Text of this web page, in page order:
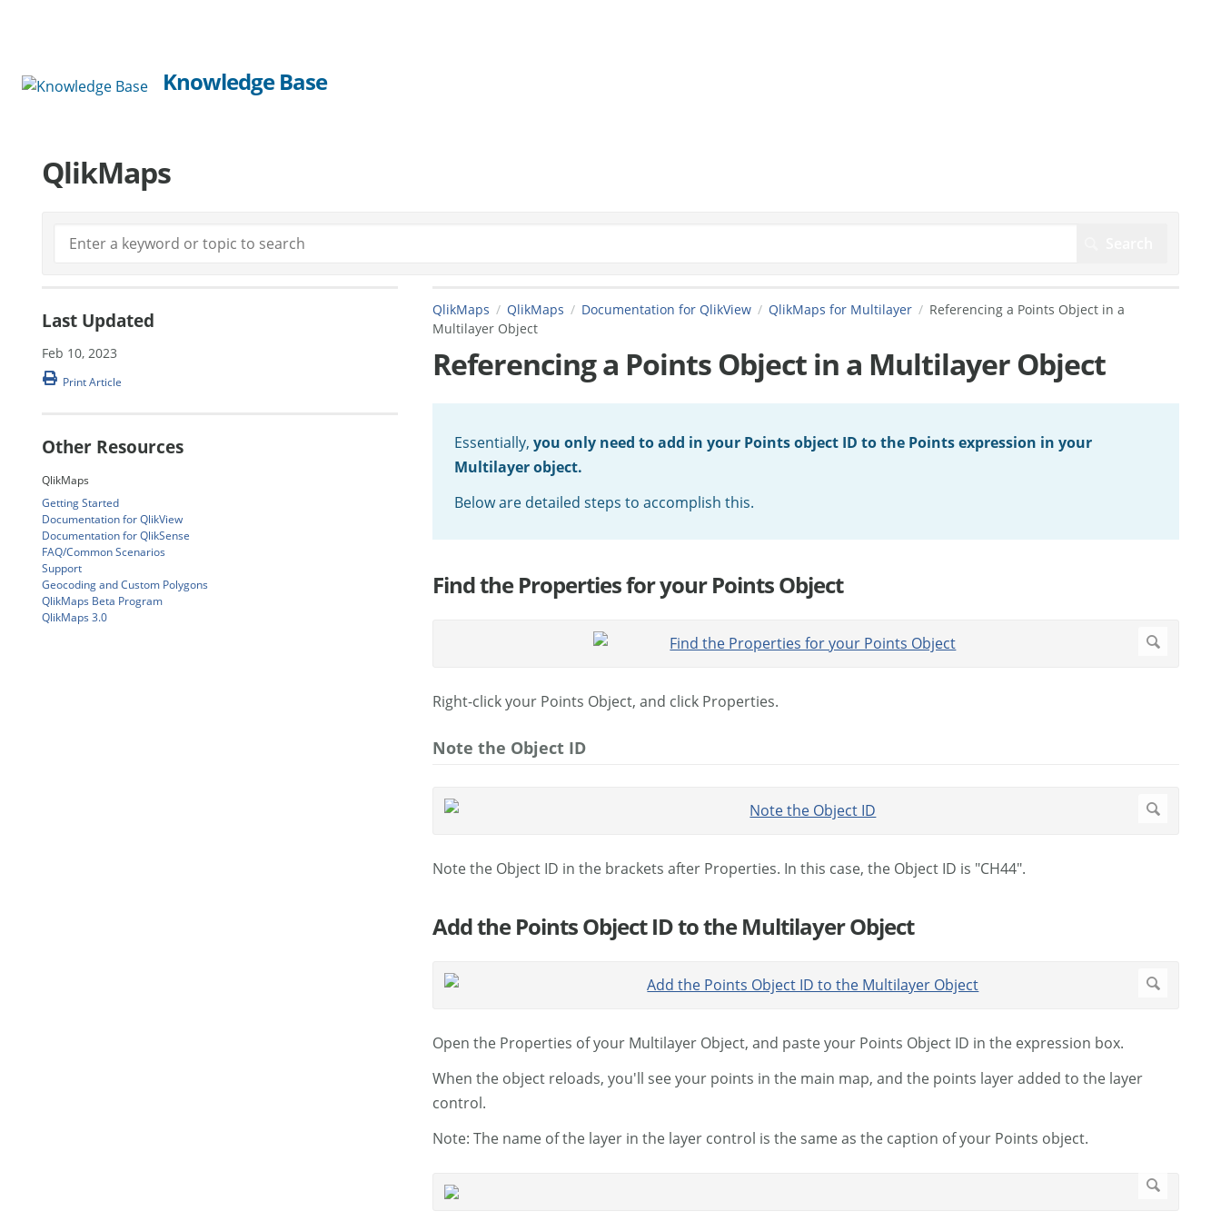
Knowledge Base
QlikMaps
QlikMaps QlikMaps Documentation for QlikView QlikMaps for Multilayer
Referencing a Points Object in a
Multilayer Object
Referencing a Points Object in a Multilayer Object
Essentially, you only need to add in your Points object ID to the Points expression in your
Multilayer object.
Below are detailed steps to accomplish this.
Find the Properties for your Points Object
Right-click your Points Object, and click Properties.
Note the Object ID
Note the Object ID in the brackets after Properties. In this case, the Object ID is "CH44".
Add the Points Object ID to the Multilayer Object
Open the Properties of your Multilayer Object, and paste your Points Object ID in the expression box.
When the object reloads, you'll see your points in the main map, and the points layer added to the layer
control.
Note: The name of the layer in the layer control is the same as the caption of your Points object.
Last Updated
Feb 10, 2023
Print Article
Other Resources
QlikMaps
Getting Started
Documentation for QlikView
Documentation for QlikSense
FAQ/Common Scenarios
Support
Geocoding and Custom Polygons
QlikMaps Beta Program
QlikMaps 3.0